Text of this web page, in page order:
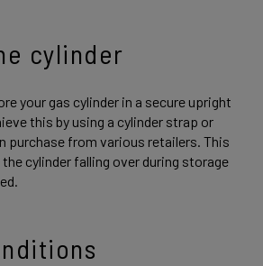
cylinder
your gas cylinder in a secure upright
this by using a cylinder strap or
purchase from various retailers. This
cylinder falling over during storage